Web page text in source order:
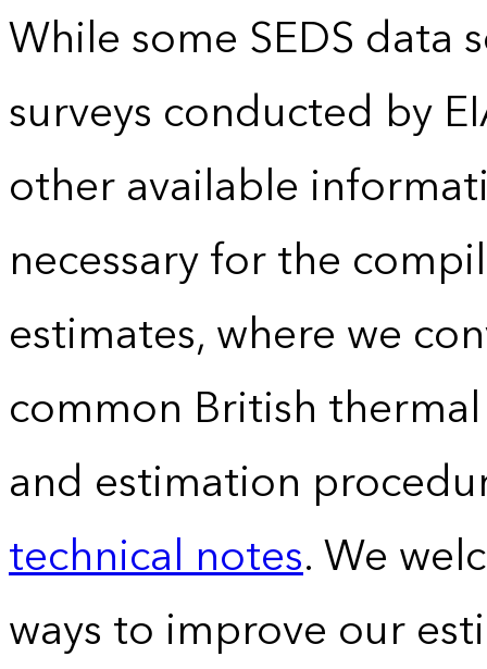
While some SEDS data
surveys conducted by
other available
necessary for the
estimates, where we
common British
and estimation
technical notes. We
ways to improve our